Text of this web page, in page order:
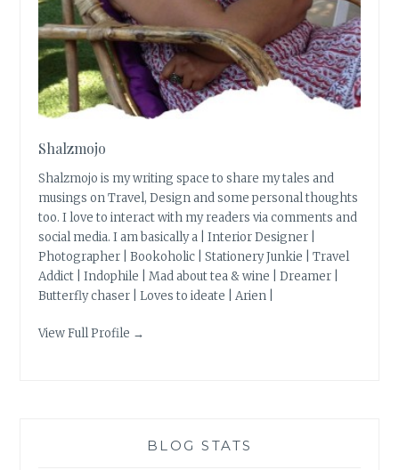
Shalzmojo
Shalzmojo is my writing space to share my tales and
musings on Travel, Design and some personal thoughts
too. I love to interact with my readers via comments and
social media. I am basically a | Interior Designer |
Photographer | Bookoholic | Stationery Junkie | Travel
Addict | Indophile | Mad about tea & wine | Dreamer |
Butterfly chaser | Loves to ideate | Arien |
View Full Profile →
BLOG STATS